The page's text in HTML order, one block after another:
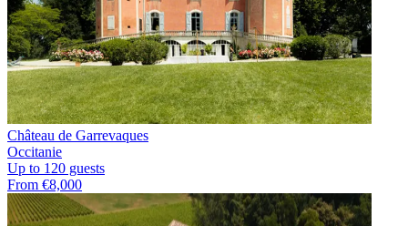
Château de Garrevaques
Occitanie
Up to 120 guests
From €8,000